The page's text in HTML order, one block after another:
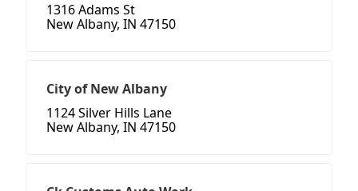
1316 Adams St
New Albany, IN 47150
City of New Albany
1124 Silver Hills Lane
New Albany, IN 47150